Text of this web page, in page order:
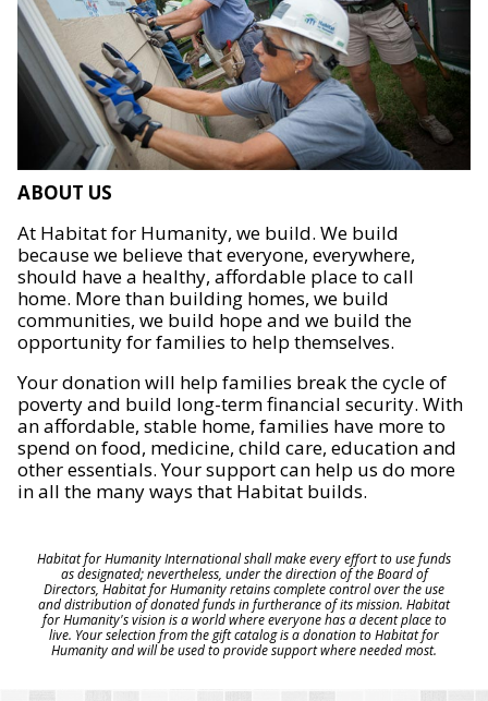
ABOUT US
At Habitat for Humanity, we build. We build
because we believe that everyone, everywhere,
should have a healthy, affordable place to call
home. More than building homes, we build
communities, we build hope and we build the
opportunity for families to help themselves.
Your donation will help families break the cycle of
poverty and build long-term financial security. With
an affordable, stable home, families have more to
spend on food, medicine, child care, education and
other essentials. Your support can help us do more
in all the many ways that Habitat builds.
Habitat for Humanity International shall make every effort to use funds
as designated; nevertheless, under the direction of the Board of
Directors, Habitat for Humanity retains complete control over the use
and distribution of donated funds in furtherance of its mission. Habitat
for Humanity's vision is a world where everyone has a decent place to
live. Your selection from the gift catalog is a donation to Habitat for
Humanity and will be used to provide support where needed most.